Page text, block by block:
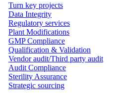
Turn key projects
Data Integrity
Regulatory services
Plant Modifications
GMP Compliance
Qualification & Validation
Vendor audit/Third party audit
Audit Compliance
Sterility Assurance
Strategic sourcing